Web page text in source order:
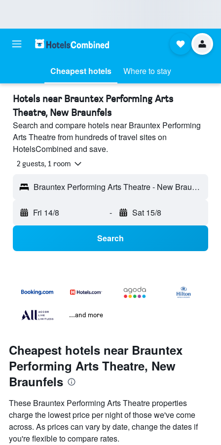
Cheapest hotels Where to stay
Hotels near Brauntex Performing Arts
Theatre, New Braunfels
Search and compare hotels near Brauntex Performing
Arts Theatre from hundreds of travel sites on
HotelsCombined and save.
2 guests, 1 room
Brauntex Performing Arts Theatre - New Braunfels, TX, United States
Fri 14/8 - Sat 15/8
Search
...and more
Cheapest hotels near Brauntex
Performing Arts Theatre, New
Braunfels
These Brauntex Performing Arts Theatre properties
charge the lowest price per night of those we've come
across. As prices can vary by date, change the dates if
you're flexible to compare rates.